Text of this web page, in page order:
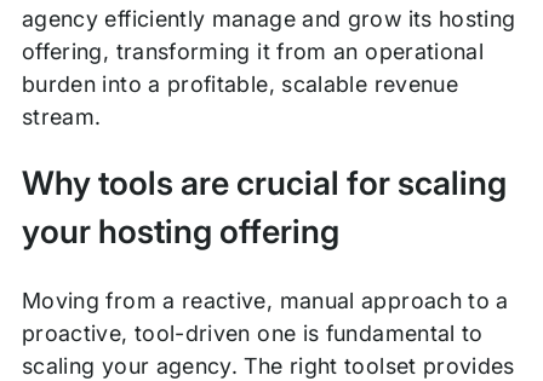
agency efficiently manage and grow its hosting
offering, transforming it from an operational
burden into a profitable, scalable revenue
stream.
Why tools are crucial for scaling
your hosting offering
Moving from a reactive, manual approach to a
proactive, tool-driven one is fundamental to
scaling your agency. The right toolset provides